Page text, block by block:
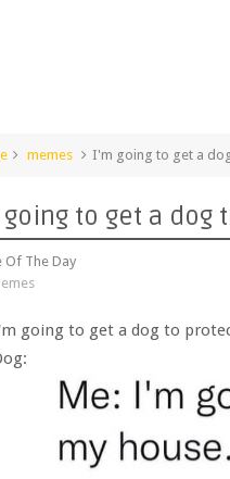
memes I'm going to get a
to get a dog
Of The Day
going to get a dog to